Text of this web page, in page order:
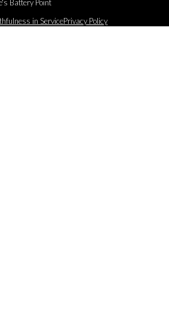
Battery Point
in ServicePrivacy Policy